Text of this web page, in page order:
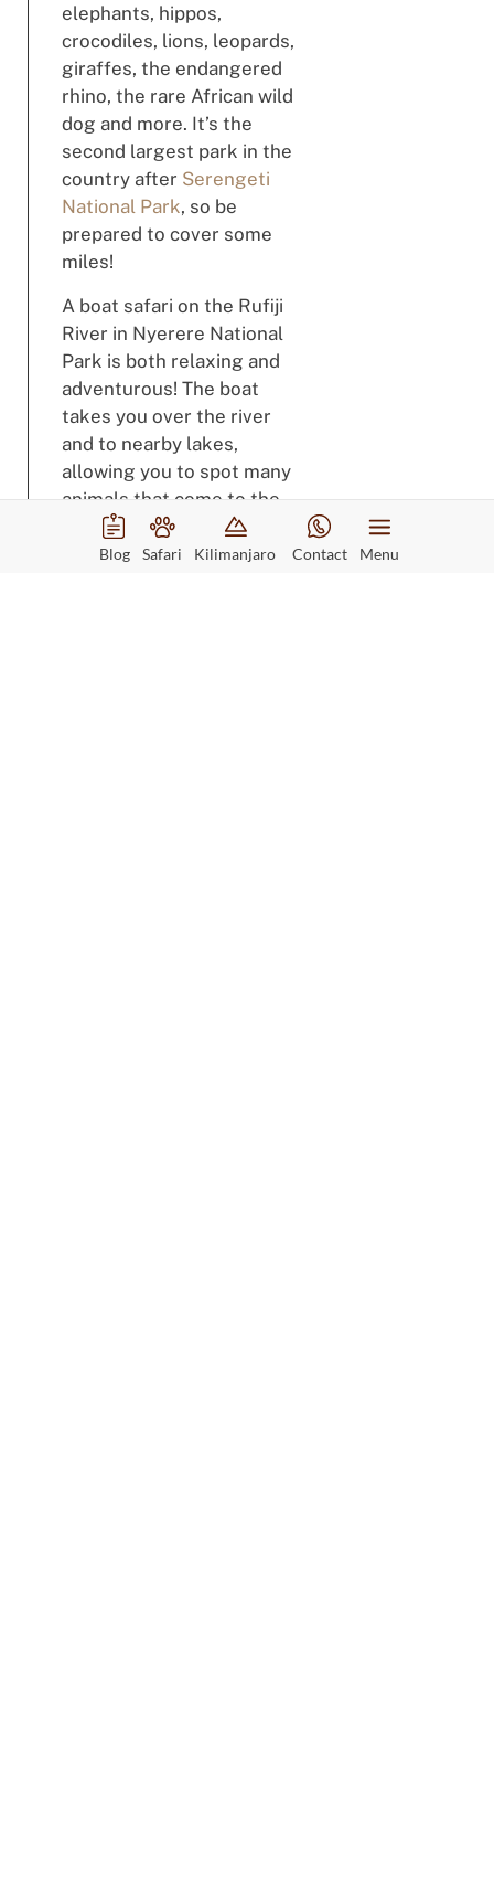
elephants, hippos,
crocodiles, lions, leopards,
giraffes, the endangered
rhino, the rare African wild
dog and more. It’s the
second largest park in the
country after Serengeti
National Park, so be
prepared to cover some
miles!
A boat safari on the Rufiji
River in Nyerere National
Park is both relaxing and
adventurous! The boat
takes you over the river
and to nearby lakes,
allowing you to spot many
animals that come to the
water’s edge.
Blog Safari Kilimanjaro Contact Menu